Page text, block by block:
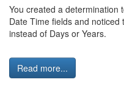
You created a determination
Date Time fields and
instead of Days or Years.
Read more...